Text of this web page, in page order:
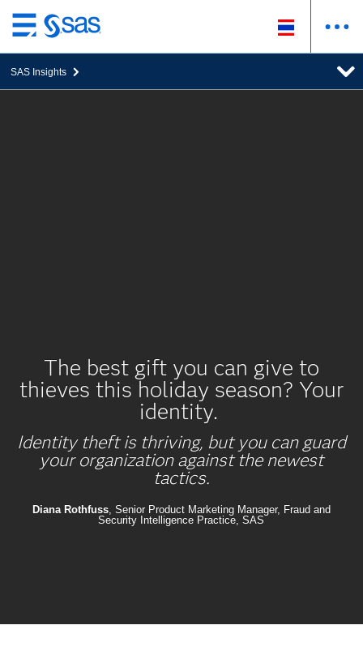
ข้าม
ไป
ที่
เนื้อหา
SAS Insights
The best gift you can give to
thieves this holiday season? Your
identity.
Identity theft is thriving, but you can guard
your organization against the newest
tactics.
Diana Rothfuss, Senior Product Marketing Manager, Fraud and
Security Intelligence Practice, SAS